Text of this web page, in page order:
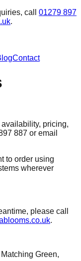
call
01279 897
.
Contact
pricing,
887 or email
to order using
wherever
please call
.
Green,